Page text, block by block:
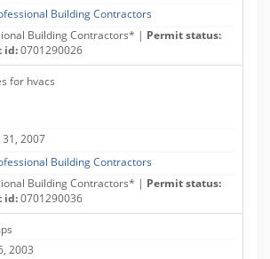
Building Contractors
Building Contractors* | Permit status:
id:0701290026
for hvacs
2007
Building Contractors
Building Contractors* | Permit status:
id:0701290036
2003